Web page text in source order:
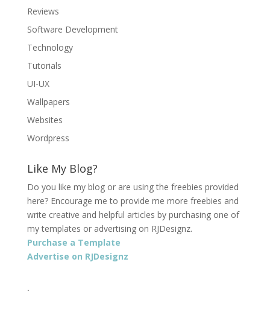
Reviews
Software Development
Technology
Tutorials
UI-UX
Wallpapers
Websites
Wordpress
Like My Blog?
Do you like my blog or are using the freebies provided
here? Encourage me to provide me more freebies and
write creative and helpful articles by purchasing one of
my templates or advertising on RJDesignz.
Purchase a Template
Advertise on RJDesignz
.